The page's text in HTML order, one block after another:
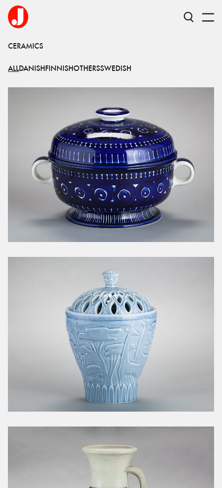
CERAMICS
ALLDANISHFINNISHOTHERSSWEDISH